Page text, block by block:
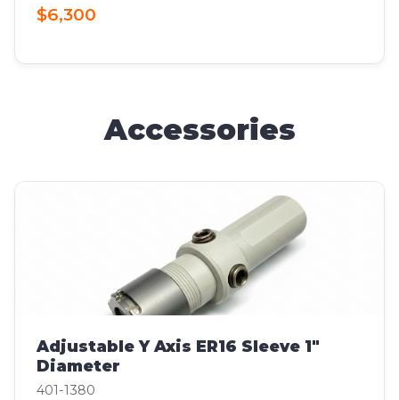
$6,300
Accessories
Adjustable Y Axis ER16 Sleeve 1"
Diameter
401-1380